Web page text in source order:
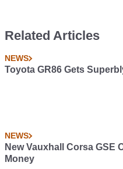
Related Articles
NEWS
Toyota GR86 Gets
NEWS
New Vauxhall Corsa GSE
Money